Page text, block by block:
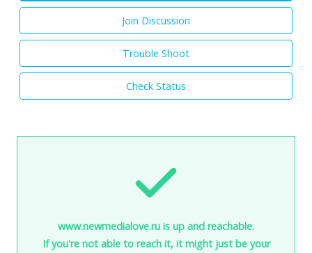
Join Discussion
Trouble Shoot
Check Status
www.newmedialove.ru is up and reachable.
If you're not able to reach it, it might just be your